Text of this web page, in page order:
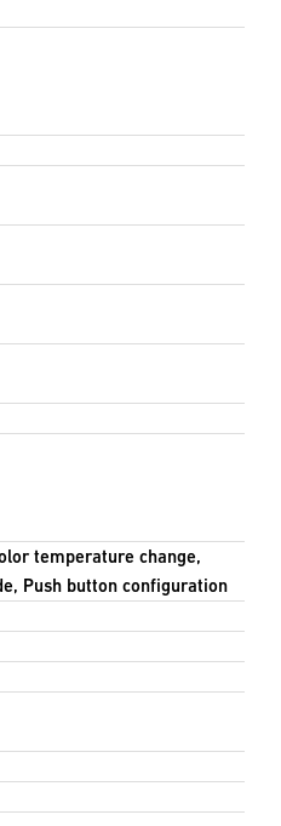
temperature change,
Push button configuration